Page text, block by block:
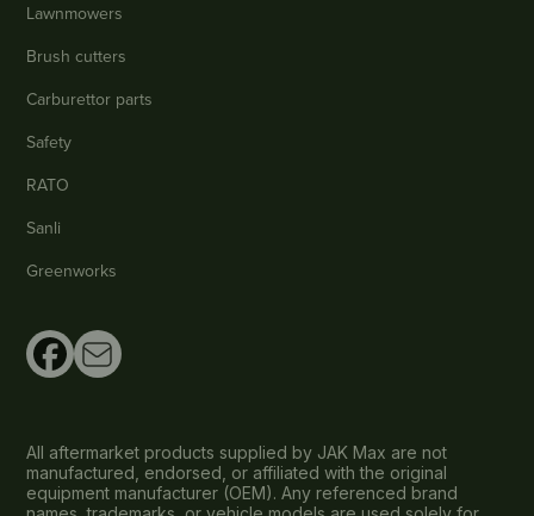
Lawnmowers
Brush cutters
Carburettor parts
Safety
RATO
Sanli
Greenworks
All aftermarket products supplied by JAK Max are not
manufactured, endorsed, or affiliated with the original
equipment manufacturer (OEM). Any referenced brand